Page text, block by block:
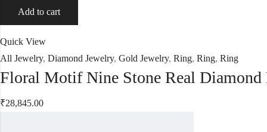
Add to cart
Quick View
All Jewelry, Diamond Jewelry, Gold Jewelry, Ring, Ring, Ring
Floral Motif Nine Stone Real Diamond
₹28,845.00